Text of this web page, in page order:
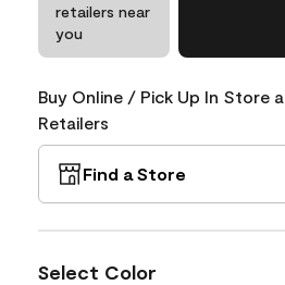
retailers near
you
Buy Online / Pick Up In Store
Retailers
Find a Store
Select Color